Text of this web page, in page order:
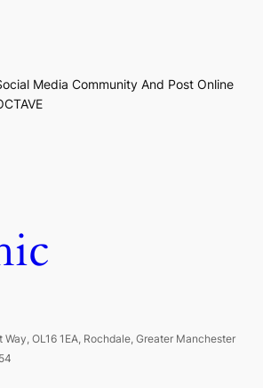
Media Community And Post Online
OL16 1EA, Rochdale, Greater Manchester